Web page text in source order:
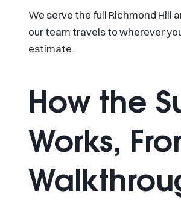
We serve the full Richmond Hill
our team travels to wherever
estimate.
How the
Works,